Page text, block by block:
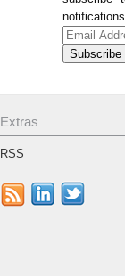
Email
Address
Extras
RSS